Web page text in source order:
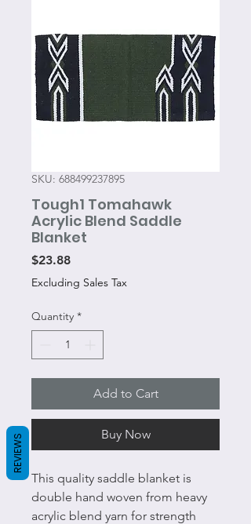
SKU: 688499237895
Tough1 Tomahawk
Acrylic Blend Saddle
Blanket
$23.88Price
Excluding Sales Tax
Quantity *
Add to Cart
Buy Now
This quality saddle blanket is
double hand woven from heavy
acrylic blend yarn for strength
REVIEWS